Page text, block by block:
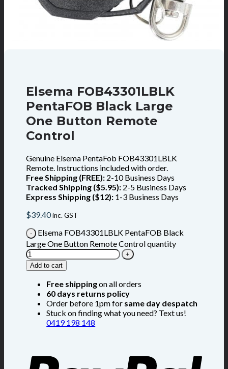
Elsema FOB43301LBLK
PentaFOB Black Large
One Button Remote
Control
Genuine Elsema PentaFob FOB43301LBLK
Remote. Instructions included with order.
Free Shipping (FREE): 2-10 Business Days
Tracked Shipping ($5.95): 2-5 Business Days
Express Shipping ($12): 1-3 Business Days
$39.40inc. GST
Elsema FOB43301LBLK PentaFOB Black
Large One Button Remote Control quantity
Add to cart
Free shippingon all orders
60 days returns policy
Order before 1pm for same day despatch
Stuck on finding what you need? Text us!
0419 198 148